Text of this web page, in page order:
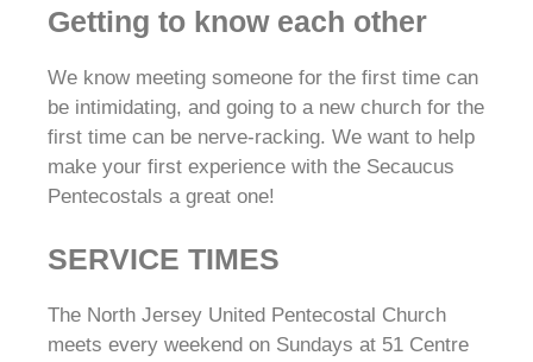
Getting to know each other
We know meeting someone for the first time can
be intimidating, and going to a new church for the
first time can be nerve-racking. We want to help
make your first experience with the Secaucus
Pentecostals a great one!
SERVICE TIMES
The North Jersey United Pentecostal Church
meets every weekend on Sundays at 51 Centre